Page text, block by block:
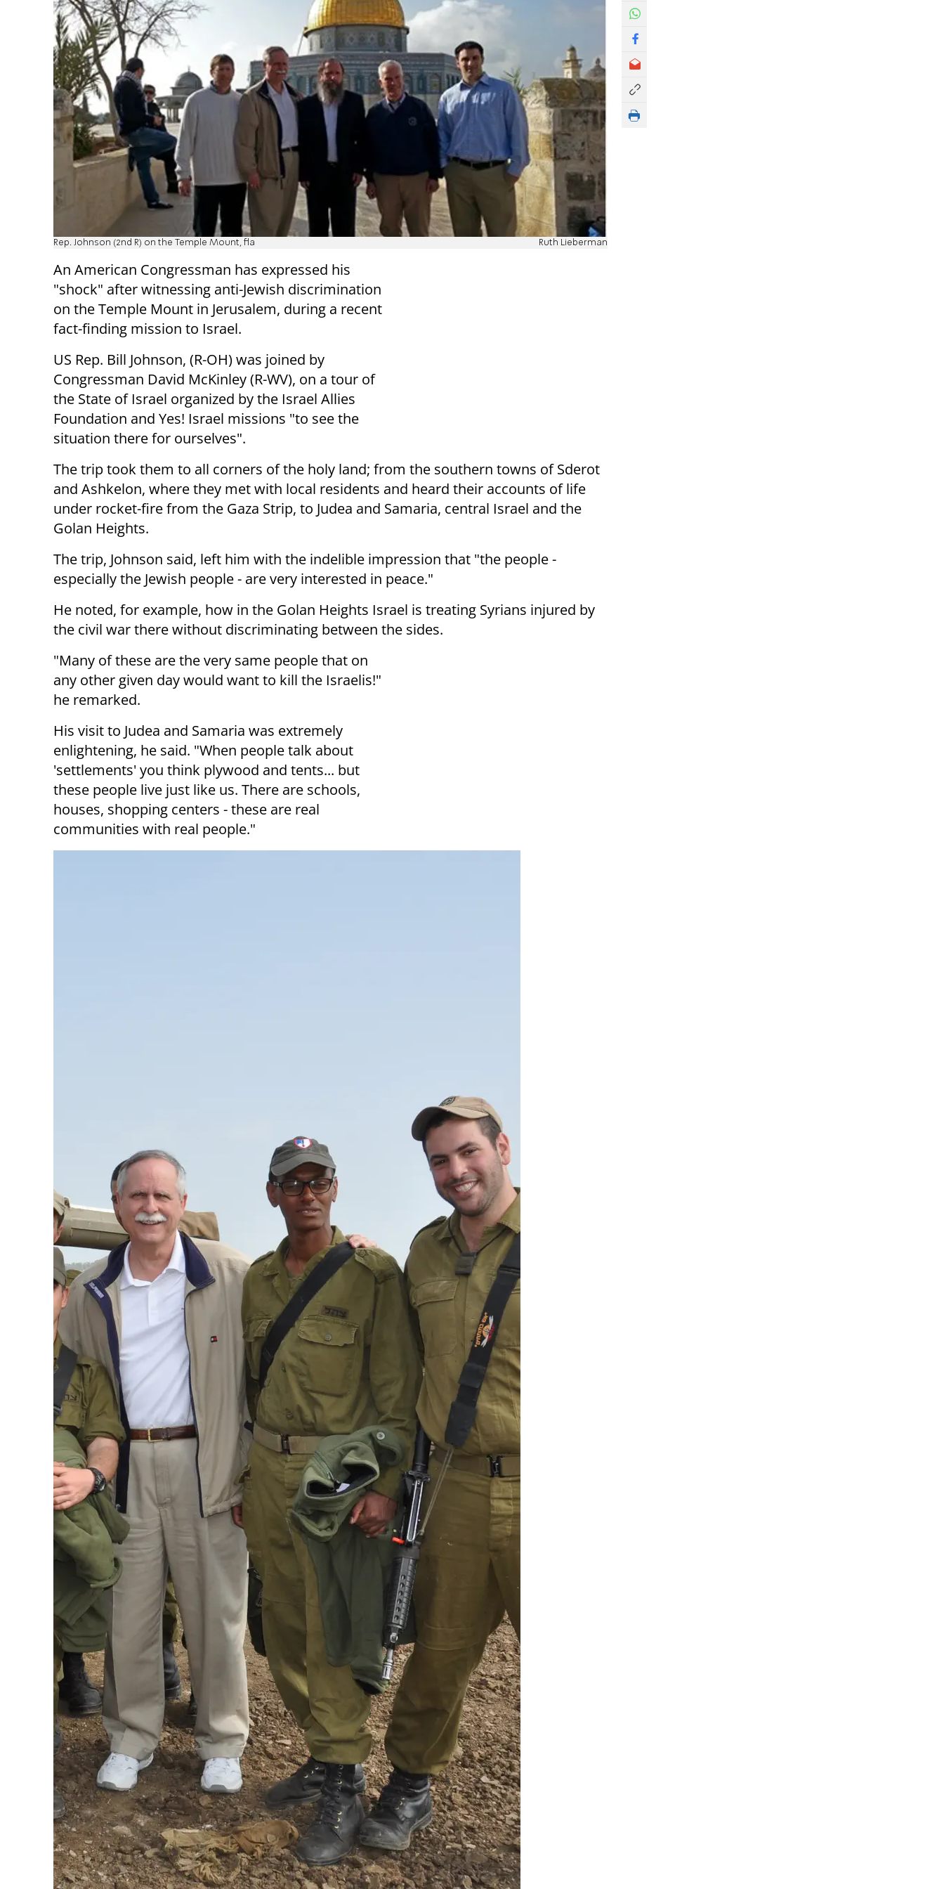
Rep. Johnson (2nd R) on the Temple Mount, fla Ruth Lieberman
An American Congressman has expressed his
"shock" after witnessing anti-Jewish discrimination
on the Temple Mount in Jerusalem, during a recent
fact-finding mission to Israel.
US Rep. Bill Johnson, (R-OH) was joined by
Congressman David McKinley (R-WV), on a tour of
the State of Israel organized by the Israel Allies
Foundation and Yes! Israel missions "to see the
situation there for ourselves".
The trip took them to all corners of the holy land; from the southern towns of Sderot
and Ashkelon, where they met with local residents and heard their accounts of life
under rocket-fire from the Gaza Strip, to Judea and Samaria, central Israel and the
Golan Heights.
The trip, Johnson said, left him with the indelible impression that "the people -
especially the Jewish people - are very interested in peace."
He noted, for example, how in the Golan Heights Israel is treating Syrians injured by
the civil war there without discriminating between the sides.
"Many of these are the very same people that on
any other given day would want to kill the Israelis!"
he remarked.
His visit to Judea and Samaria was extremely
enlightening, he said. "When people talk about
'settlements' you think plywood and tents... but
these people live just like us. There are schools,
houses, shopping centers - these are real
communities with real people."